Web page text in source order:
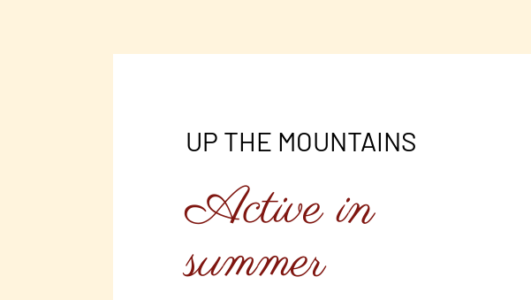
UP THE MOUNTAINS
Active in
summer